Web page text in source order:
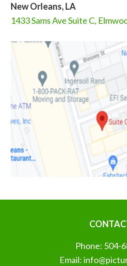
New Orleans, LA
1433 Sams Ave Suite C,
Phone: 504-
Email: